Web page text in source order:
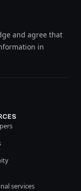
and agree that
in
services